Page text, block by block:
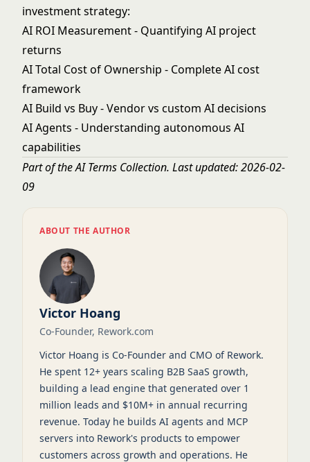
investment strategy:
AI ROI Measurement- Quantifying AI project
returns
AI Total Cost of Ownership - Complete AI cost
framework
AI Build vs Buy- Vendor vs custom AI decisions
AI Agents - Understanding autonomous AI
capabilities
Part of theAI Terms Collection. Last updated: 2026-02-
09
ABOUT THE AUTHOR
Victor Hoang
Co-Founder, Rework.com
Victor Hoang is Co-Founder and CMO of Rework.
He spent 12+ years scaling B2B SaaS growth,
building a lead engine that generated over 1
million leads and $10M+ in annual recurring
revenue. Today he builds AI agents and MCP
servers into Rework's products to empower
customers across growth and operations. He